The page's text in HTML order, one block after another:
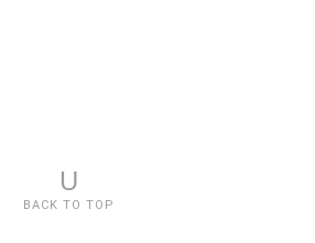
U
BACK TO TOP